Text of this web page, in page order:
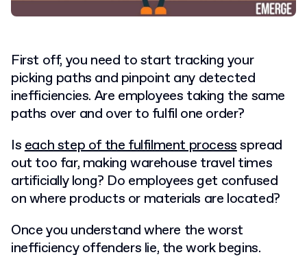
First off, you need to start tracking your
picking paths and pinpoint any detected
inefficiencies. Are employees taking the same
paths over and over to fulfil one order?
Iseach step of the fulfilment processspread
out too far, making warehouse travel times
artificially long? Do employees get confused
on where products or materials are located?
Once you understand where the worst
inefficiency offenders lie, the work begins.